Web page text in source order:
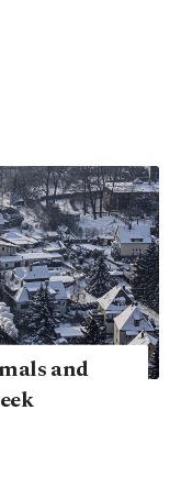
and